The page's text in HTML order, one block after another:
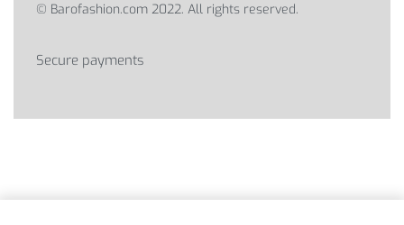
© Barofashion.com 2022. All rights reserved.
Secure payments